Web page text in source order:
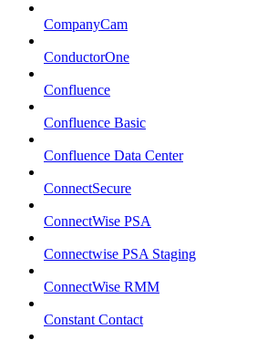
CompanyCam
ConductorOne
Confluence
Confluence Basic
Confluence Data Center
ConnectSecure
ConnectWise PSA
Connectwise PSA Staging
ConnectWise RMM
Constant Contact